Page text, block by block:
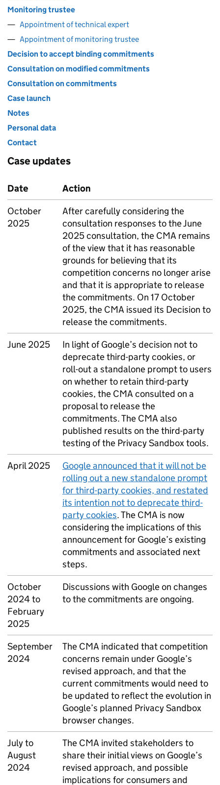
Monitoring trustee
Appointment of technical expert
Appointment of monitoring trustee
Decision to accept binding commitments
Consultation on modified commitments
Consultation on commitments
Case launch
Notes
Personal data
Contact
Case updates
Date
Action
October
2025
After carefully considering the
consultation responses to the June
2025 consultation, the CMA remains
of the view that it has reasonable
grounds for believing that its
competition concerns no longer arise
and that it is appropriate to release
the commitments. On 17 October
2025, the CMA issued its Decision to
release the commitments.
June 2025
In light of Google’s decision not to
deprecate third-party cookies, or
roll-out a standalone prompt to users
on whether to retain third-party
cookies, the CMA consulted on a
proposal to release the
commitments. The CMA also
published results on the third-party
testing of the Privacy Sandbox tools.
April 2025
Google announced that it will not be
rolling out a new standalone prompt
for third-party cookies, and restated
its intention not to deprecate third-
party cookies. The CMA is now
considering the implications of this
announcement for Google’s existing
commitments and associated next
steps.
October
2024 to
February
2025
Discussions with Google on changes
to the commitments are ongoing.
September
2024
The CMA indicated that competition
concerns remain under Google’s
revised approach, and that the
current commitments would need to
be updated to reflect the evolution in
Google’s planned Privacy Sandbox
browser changes.
July to
August
2024
The CMA invited stakeholders to
share their initial views on Google’s
revised approach, and possible
implications for consumers and